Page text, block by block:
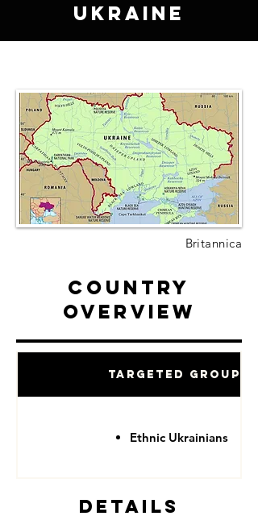
Ukraine
Britannica
Country
Overview
Targeted Groups
Ethnic Ukrainians
Details